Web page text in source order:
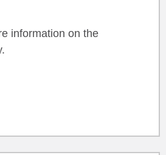
information on the